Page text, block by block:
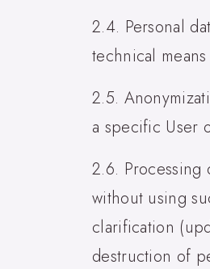
2.4. Personal
technical
2.5.
a specific User
2.6. Processing
without using
clarification
destruction of